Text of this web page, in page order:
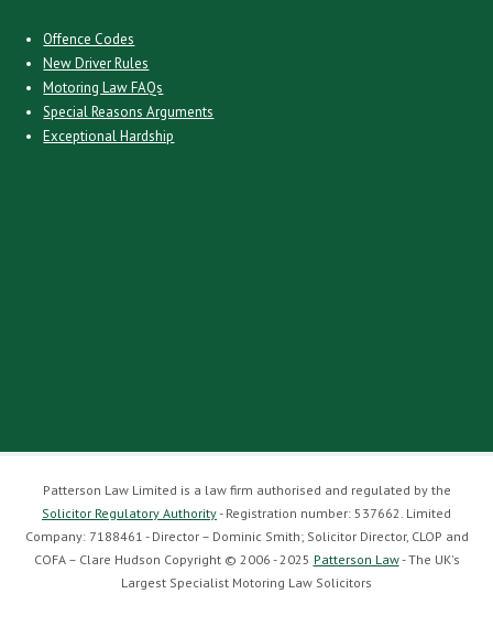
Offence Codes
New Driver Rules
Motoring Law FAQs
Special Reasons Arguments
Exceptional Hardship
Patterson Law Limited is a law firm authorised and regulated by the
Solicitor Regulatory Authority- Registration number: 537662. Limited
Company: 7188461 - Director – Dominic Smith; Solicitor Director, CLOP and
COFA – Clare Hudson Copyright © 2006 - 2025 Patterson Law- The UK's
Largest Specialist Motoring Law Solicitors